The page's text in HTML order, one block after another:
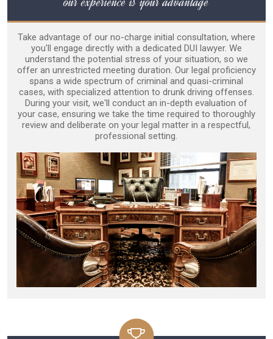
Take advantage of our no-charge initial consultation, where
you'll engage directly with a dedicated DUI lawyer. We
understand the potential stress of your situation, so we
offer an unrestricted meeting duration. Our legal proficiency
spans a wide spectrum of criminal and quasi-criminal
cases, with specialized attention to drunk driving offenses.
During your visit, we'll conduct an in-depth evaluation of
your case, ensuring we take the time required to thoroughly
review and deliberate on your legal matter in a respectful,
professional setting.